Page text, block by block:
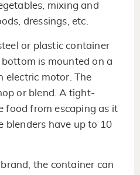
mixing and
dressings, etc.
or plastic container
is mounted on a
electric motor. The
or blend. A tight-
food from escaping as it
blenders have up to 10
the container can